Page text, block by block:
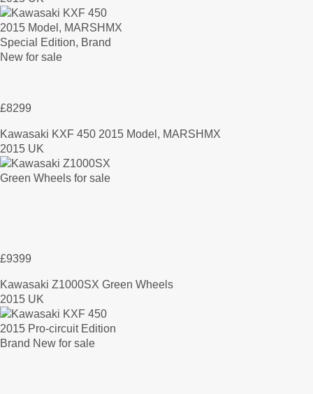
£8299
Kawasaki KXF 450 2015 Model, MARSHMX
2015 UK
£9399
Kawasaki Z1000SX Green Wheels
2015 UK